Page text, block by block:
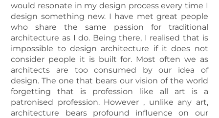
would resonate in my design process every time I
design something new. I have met great people
who share the same passion for traditional
architecture as I do. Being there, I realised that is
impossible to design architecture if it does not
consider people it is built for. Most often we as
architects are too consumed by our idea of
design. The one that bears our vision of the world
forgetting that is profession like all art is a
patronised profession. However , unlike any art,
architecture bears profound influence on our